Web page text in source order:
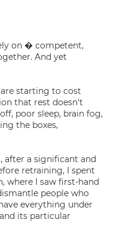
on � competent,
And yet
starting to cost
that rest doesn't
poor sleep, brain fog,
the boxes,
after a significant and
retraining, I spent
where I saw first-hand
people who
everything under
its particular